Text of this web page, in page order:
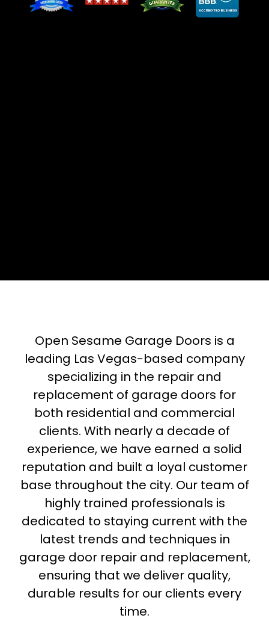
Open Sesame Garage Doors is a
leading Las Vegas-based company
specializing in the repair and
replacement of garage doors for
both residential and commercial
clients. With nearly a decade of
experience, we have earned a solid
reputation and built a loyal customer
base throughout the city. Our team of
highly trained professionals is
dedicated to staying current with the
latest trends and techniques in
garage door repair and replacement,
ensuring that we deliver quality,
durable results for our clients every
time.